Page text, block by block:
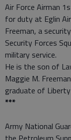
Air Force Airman
for duty at Eglin
Freeman, a
Security Forces
military service.
He is the son of
Maggie M.
graduate of
***
Army National